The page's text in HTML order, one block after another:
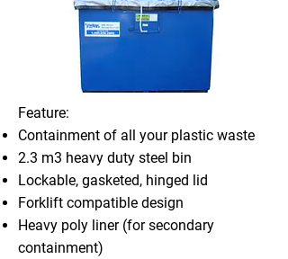
Feature:
Containment of all your plastic waste
2.3 m3 heavy duty steel bin
Lockable, gasketed, hinged lid
Forklift compatible design
Heavy poly liner (for secondary
containment)